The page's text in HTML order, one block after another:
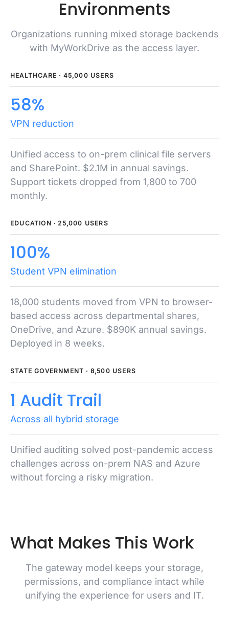
Environments
Organizations running mixed storage backends
with MyWorkDrive as the access layer.
HEALTHCARE · 45,000 USERS
58%
VPN reduction
Unified access to on-prem clinical file servers
and SharePoint. $2.1M in annual savings.
Support tickets dropped from 1,800 to 700
monthly.
EDUCATION · 25,000 USERS
100%
Student VPN elimination
18,000 students moved from VPN to browser-
based access across departmental shares,
OneDrive, and Azure. $890K annual savings.
Deployed in 8 weeks.
STATE GOVERNMENT · 8,500 USERS
1 Audit Trail
Across all hybrid storage
Unified auditing solved post-pandemic access
challenges across on-prem NAS and Azure
without forcing a risky migration.
What Makes This Work
The gateway model keeps your storage,
permissions, and compliance intact while
unifying the experience for users and IT.